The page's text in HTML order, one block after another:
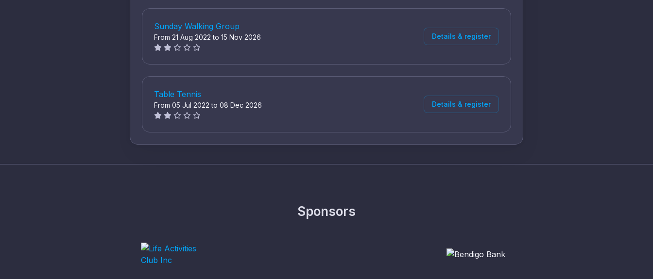
Sunday Walking Group
From 21 Aug 2022 to 15 Nov 2026 Details & register
Table Tennis
From 05 Jul 2022 to 08 Dec 2026 Details & register
Sponsors